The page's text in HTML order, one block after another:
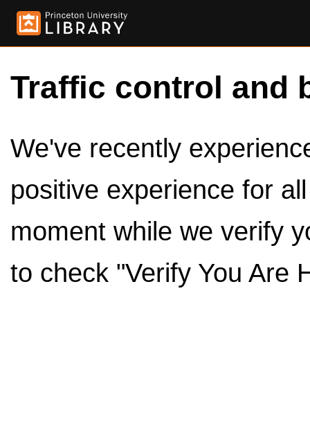
Traffic control and
We've recently
positive experience for
moment while we verify
to check "Verify You Are